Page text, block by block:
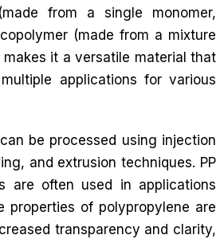
from a single monomer,
(made from a mixture
makes it a versatile material that
applications for various
be processed using injection
and extrusion techniques. PP
are often used in applications
properties of polypropylene are
transparency and clarity,